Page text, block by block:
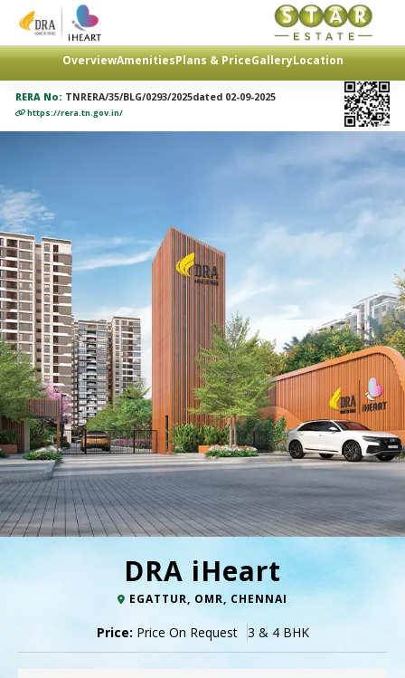
OverviewAmenitiesPlans & PriceGalleryLocation
RERA No: TNRERA/35/BLG/0293/2025dated 02-09-2025
https://rera.tn.gov.in/
DRA iHeart
EGATTUR, OMR, CHENNAI
Price: Price On Request 3 & 4 BHK